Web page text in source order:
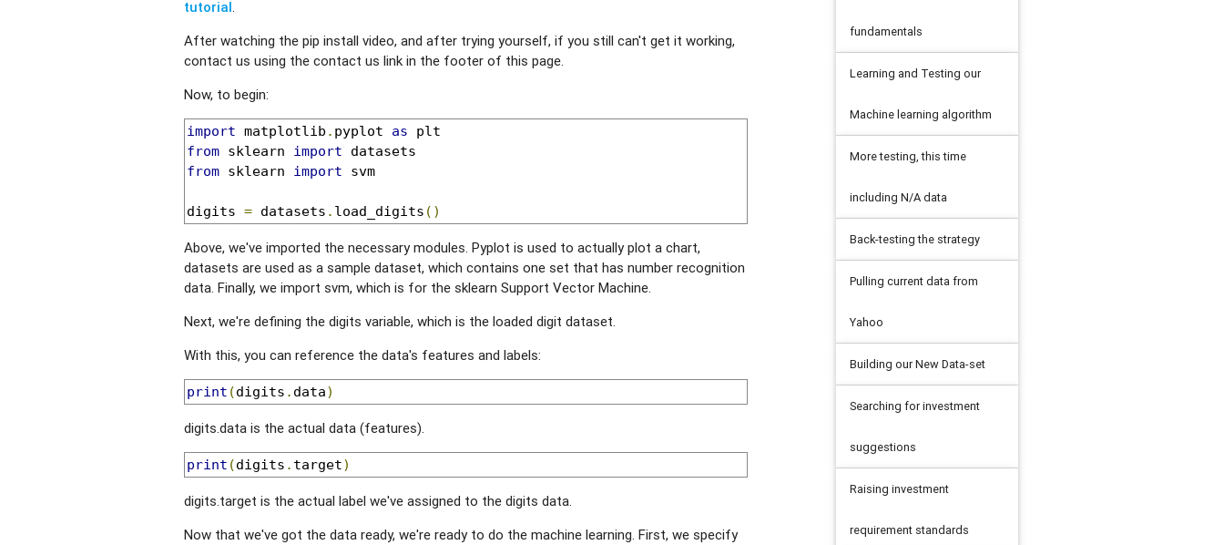
tutorial.
After watching the pip install video, and after trying yourself, if you still can't get it working,
contact us using the contact us link in the footer of this page.
Now, to begin:
import matplotlib . pyplot as
from sklearn import
from sklearn import svm
digits = datasets . load_digits ()
Above, we've imported the necessary modules. Pyplot is used to actually plot a chart,
datasets are used as a sample dataset, which contains one set that has number recognition
data. Finally, we import svm, which is for the sklearn Support Vector Machine.
Next, we're defining the digits variable, which is the loaded digit dataset.
With this, you can reference the data's features and labels:
print (digits . data)
digits.data is the actual data (features).
print (digits . target)
digits.target is the actual label we've assigned to the digits data.
Now that we've got the data ready, we're ready to do the machine learning. First, we specify
fundamentals
Learning and Testing our
Machine learning algorithm
More testing, this time
including N/A data
Back-testing the strategy
Pulling current data from
Yahoo
Building our New Data-set
Searching for investment
suggestions
Raising investment
requirement standards